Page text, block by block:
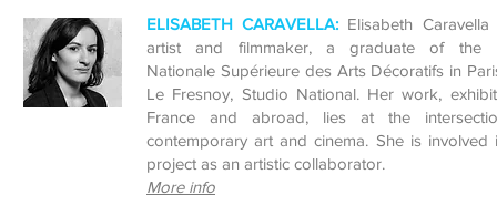
ELISABETH CARAVELLA: Elisabeth
artist and filmmaker, a graduate of the
Nationale Supérieure des Arts Décoratifs in
Le Fresnoy, Studio National. Her work,
France and abroad, lies at the
contemporary art and cinema. She is involved
project as an artistic collaborator.
More info